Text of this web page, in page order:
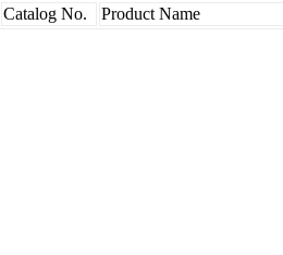
Catalog No.
Product Name